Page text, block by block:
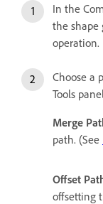
In the
the shape
operation.
Choose a
Tools
Merge
path. (See
Offset
offsetting